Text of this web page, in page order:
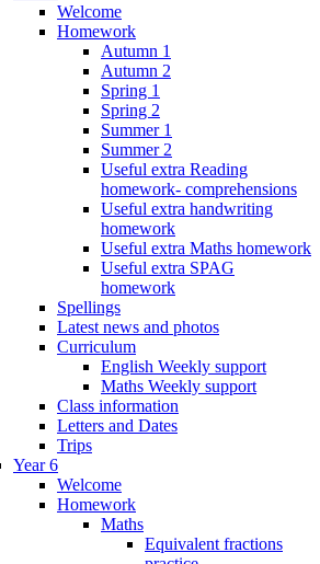
Welcome
Homework
Autumn 1
Autumn 2
Spring 1
Spring 2
Summer 1
Summer 2
Useful extra Reading
homework- comprehensions
Useful extra handwriting
homework
Useful extra Maths homework
Useful extra SPAG
homework
Spellings
Latest news and photos
Curriculum
English Weekly support
Maths Weekly support
Class information
Letters and Dates
Trips
Year 6
Welcome
Homework
Maths
Equivalent fractions